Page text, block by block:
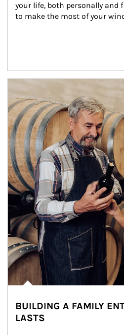
your life, both personally and
to make the most of your
BUILDING A FAMILY
LASTS